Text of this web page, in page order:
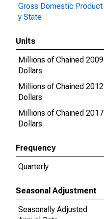
Gross Domestic Product
y State
Units
Millions of Chained 2009
Dollars
Millions of Chained 2012
Dollars
Millions of Chained 2017
Dollars
Frequency
Quarterly
Seasonal Adjustment
Seasonally Adjusted